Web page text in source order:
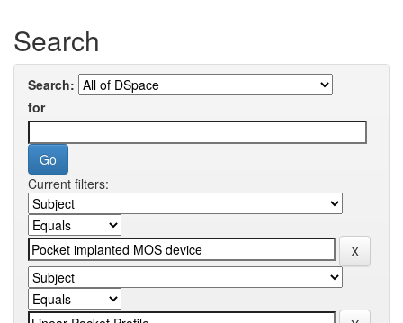
Search
Search:
for
Current filters: